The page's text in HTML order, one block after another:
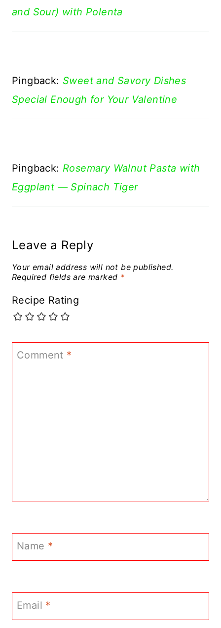
and Sour) with Polenta
Pingback: Sweet and Savory Dishes
Special Enough for Your Valentine
Pingback: Rosemary Walnut Pasta with
Eggplant — Spinach Tiger
Leave a Reply
Your email address will not be published.
Required fields are marked *
Recipe Rating
Comment *
Name *
Email *